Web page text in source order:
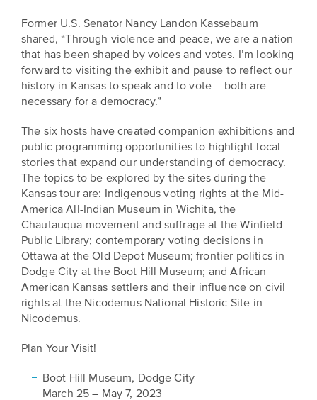
you
can
connect
with
Kansans
stories.
GET
INVOLVED
UPCOMING
EVENTS
ALL
EVENTS
Literature
in
Kansas
Museum
Main
Street
Past
Programs
EXPLORE
INITIATIVES
Declaration
at
for
Former U.S. Senator Nancy Landon Kassebaum
shared, “Through violence and peace, we are a nation
that has been shaped by voices and votes. I’m looking
forward to visiting the exhibit and pause to reflect our
history in Kansas to speak and to vote – both are
necessary for a democracy.”
The six hosts have created companion exhibitions and
public programming opportunities to highlight local
stories that expand our understanding of democracy.
The topics to be explored by the sites during the
Kansas tour are: Indigenous voting rights at the Mid-
America All-Indian Museum in Wichita, the
Chautauqua movement and suffrage at the Winfield
Public Library; contemporary voting decisions in
Ottawa at the Old Depot Museum; frontier politics in
Dodge City at the Boot Hill Museum; and African
American Kansas settlers and their influence on civil
rights at the Nicodemus National Historic Site in
Nicodemus.
Plan Your Visit!
Boot Hill Museum, Dodge City
March 25 – May 7, 2023